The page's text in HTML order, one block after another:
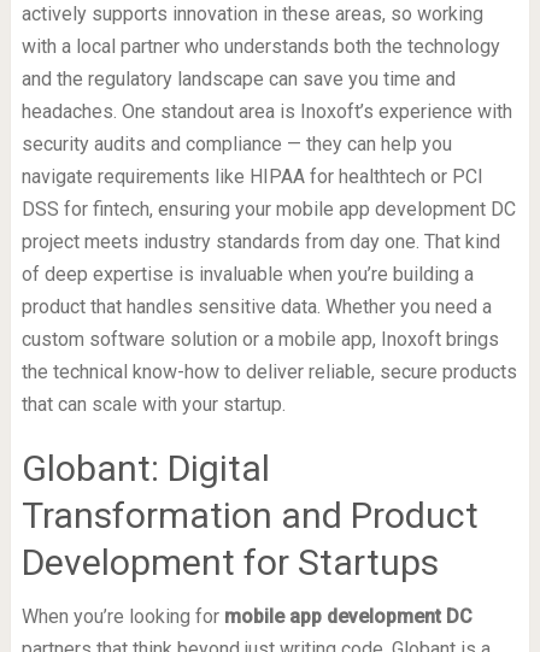
actively supports innovation in these areas, so working
with a local partner who understands both the technology
and the regulatory landscape can save you time and
headaches. One standout area is Inoxoft’s experience with
security audits and compliance — they can help you
navigate requirements like HIPAA for healthtech or PCI
DSS for fintech, ensuring your mobile app development DC
project meets industry standards from day one. That kind
of deep expertise is invaluable when you’re building a
product that handles sensitive data. Whether you need a
custom software solution or a mobile app, Inoxoft brings
the technical know-how to deliver reliable, secure products
that can scale with your startup.
Globant: Digital
Transformation and Product
Development for Startups
When you’re looking for mobile app development DC